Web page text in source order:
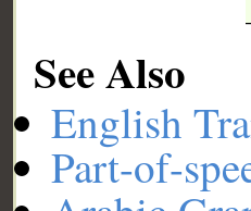
See Also
English
Part-of-